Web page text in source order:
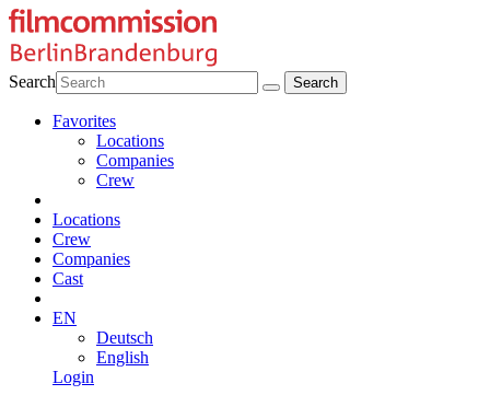
Search
Favorites
Locations
Companies
Crew
Locations
Crew
Companies
Cast
EN
Deutsch
English
Login